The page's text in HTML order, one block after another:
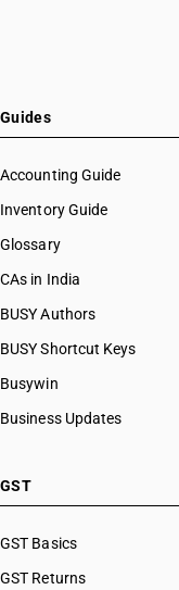
Guides
Accounting Guide
Inventory Guide
Glossary
CAs in India
BUSY Authors
BUSY Shortcut Keys
Busywin
Business Updates
GST
GST Basics
GST Returns